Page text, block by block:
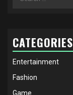
CATEGORIES
Entertainment
Fashion
Game